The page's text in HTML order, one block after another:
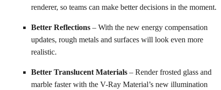
renderer, so teams can make better decisions in the moment.
Better Reflections – With the new energy compensation
updates, rough metals and surfaces will look even more
realistic.
Better Translucent Materials – Render frosted glass and
marble faster with the V-Ray Material’s new illumination